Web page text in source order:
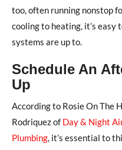
too, often running nonstop
cooling to heating, it’s easy
systems are up to.
Schedule An
Up
According to Rosie On The
Rodriquez of Day & Night
Plumbing, it’s essential to